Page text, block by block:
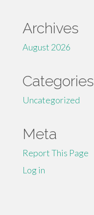
Archives
August 2026
Categories
Uncategorized
Meta
Report This Page
Log in